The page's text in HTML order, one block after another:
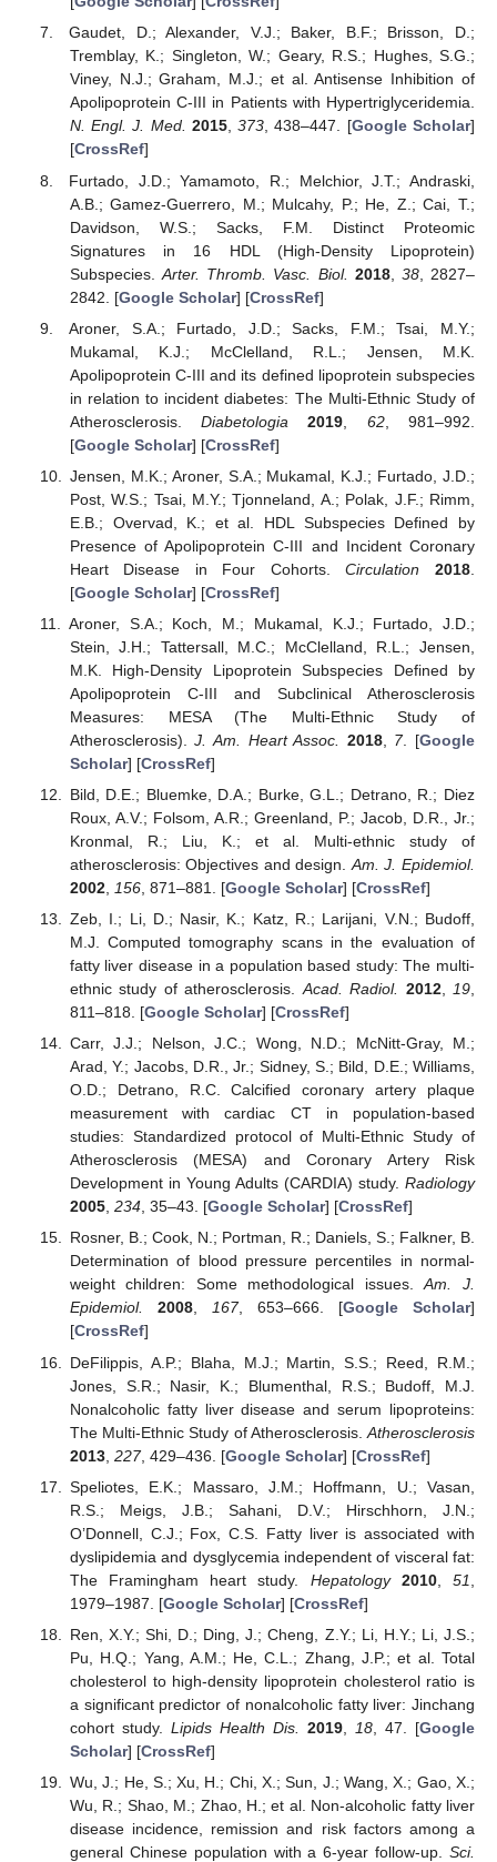
Gaudet, D.; Alexander, V.J.; Baker, B.F.; Brisson, D.;
Tremblay, K.; Singleton, W.; Geary, R.S.; Hughes, S.G.;
Viney, N.J.; Graham, M.J.; et al. Antisense Inhibition of
Apolipoprotein C-III in Patients with Hypertriglyceridemia.
N. Engl. J. Med. 2015,373, 438–447. [Google Scholar]
[CrossRef]
Furtado, J.D.; Yamamoto, R.; Melchior, J.T.; Andraski,
A.B.; Gamez-Guerrero, M.; Mulcahy, P.; He, Z.; Cai, T.;
Davidson, W.S.; Sacks, F.M. Distinct Proteomic
Signatures in 16 HDL (High-Density Lipoprotein)
Subspecies.Arter. Thromb. Vasc. Biol. 2018, 38, 2827–
2842. [Google Scholar] [CrossRef]
Aroner, S.A.; Furtado, J.D.; Sacks, F.M.; Tsai, M.Y.;
Mukamal, K.J.; McClelland, R.L.; Jensen, M.K.
Apolipoprotein C-III and its defined lipoprotein subspecies
in relation to incident diabetes: The Multi-Ethnic Study of
Atherosclerosis.Diabetologia 2019 62, 981–992.
[Google Scholar] [CrossRef]
Jensen, M.K.; Aroner, S.A.; Mukamal, K.J.; Furtado, J.D.;
Post, W.S.; Tsai, M.Y.; Tjonneland, A.; Polak, J.F.; Rimm,
E.B.; Overvad, K.; et al. HDL Subspecies Defined by
Presence of Apolipoprotein C-III and Incident Coronary
Heart Disease in Four Cohorts.Circulation 2018
[Google Scholar] [CrossRef]
Aroner, S.A.; Koch, M.; Mukamal, K.J.; Furtado, J.D.;
Stein, J.H.; Tattersall, M.C.; McClelland, R.L.; Jensen,
M.K. High-Density Lipoprotein Subspecies Defined by
Apolipoprotein C-III and Subclinical Atherosclerosis
Measures: MESA (The Multi-Ethnic Study of
Atherosclerosis).J. Am. Heart Assoc. 2018, 7. [Google
Scholar] [CrossRef]
Bild, D.E.; Bluemke, D.A.; Burke, G.L.; Detrano, R.; Diez
Roux, A.V.; Folsom, A.R.; Greenland, P.; Jacob, D.R., Jr.;
Kronmal, R.; Liu, K.; et al. Multi-ethnic study of
atherosclerosis: Objectives and design. Am. J. Epidemiol.
2002, 156, 871–881. [Google Scholar] [CrossRef]
Zeb, I.; Li, D.; Nasir, K.; Katz, R.; Larijani, V.N.; Budoff,
M.J. Computed tomography scans in the evaluation of
fatty liver disease in a population based study: The multi-
ethnic study of atherosclerosis.Acad. Radiol. 2012,19,
811–818. [Google Scholar] [CrossRef]
Carr, J.J.; Nelson, J.C.; Wong, N.D.; McNitt-Gray, M.;
Arad, Y.; Jacobs, D.R., Jr.; Sidney, S.; Bild, D.E.; Williams,
O.D.; Detrano, R.C. Calcified coronary artery plaque
measurement with cardiac CT in population-based
studies: Standardized protocol of Multi-Ethnic Study of
Atherosclerosis (MESA) and Coronary Artery Risk
Development in Young Adults (CARDIA) study. Radiology
2005, 234, 35–43. [Google Scholar] [CrossRef]
Rosner, B.; Cook, N.; Portman, R.; Daniels, S.; Falkner, B.
Determination of blood pressure percentiles in normal-
weight children: Some methodological issues.Am. J.
Epidemiol.
2008, 167, 653–666. [Google Scholar]
[CrossRef]
DeFilippis, A.P.; Blaha, M.J.; Martin, S.S.; Reed, R.M.;
Jones, S.R.; Nasir, K.; Blumenthal, R.S.; Budoff, M.J.
Nonalcoholic fatty liver disease and serum lipoproteins:
The Multi-Ethnic Study of Atherosclerosis. Atherosclerosis
2013, 227, 429–436. [Google Scholar] [CrossRef]
Speliotes, E.K.; Massaro, J.M.; Hoffmann, U.; Vasan,
R.S.; Meigs, J.B.; Sahani, D.V.; Hirschhorn, J.N.;
O’Donnell, C.J.; Fox, C.S. Fatty liver is associated with
dyslipidemia and dysglycemia independent of visceral fat:
The Framingham heart study. Hepatology 2010,51
1979–1987. [Google Scholar] [CrossRef]
Ren, X.Y.; Shi, D.; Ding, J.; Cheng, Z.Y.; Li, H.Y.; Li, J.S.;
Pu, H.Q.; Yang, A.M.; He, C.L.; Zhang, J.P.; et al. Total
cholesterol to high-density lipoprotein cholesterol ratio is
a significant predictor of nonalcoholic fatty liver: Jinchang
cohort study. Lipids Health Dis. 2019, 18, 47. [Google
Scholar] [CrossRef]
Wu, J.; He, S.; Xu, H.; Chi, X.; Sun, J.; Wang, X.; Gao, X.;
Wu, R.; Shao, M.; Zhao, H.; et al. Non-alcoholic fatty liver
disease incidence, remission and risk factors among a
general Chinese population with a 6-year follow-up. Sci.